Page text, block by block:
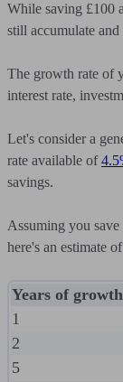
While saving £100
still accumulate
The growth rate of
interest rate,
Let's consider a
rate available of
savings.
Assuming you save
here's an estimate
Years of growth
1
2
5